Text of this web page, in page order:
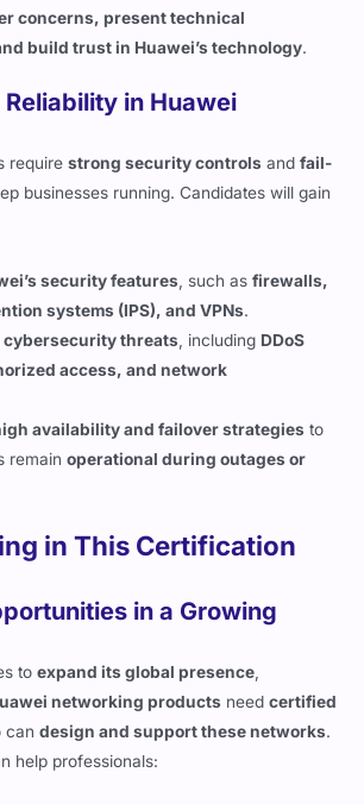
concerns, present technical
build trust in Huawei’s technology
in Huawei
require strong security controls and fail-
businesses running. Candidates will gain
security features , such as firewalls,
systems (IPS), and VPNs
threats
, including DDoS
access, and network
availability and failover strategies
to
remain
operational during outages or
in This Certification
in a Growing
to expand its global presence
networking products need
certified
can design and support these networks
help professionals: